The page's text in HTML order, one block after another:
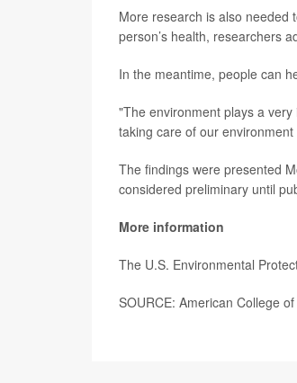
More research is also needed
person’s health, researchers
In the meantime, people can
"The environment plays a
taking care of our
The findings were presented
considered preliminary until
More information
The U.S. Environmental
SOURCE: American College